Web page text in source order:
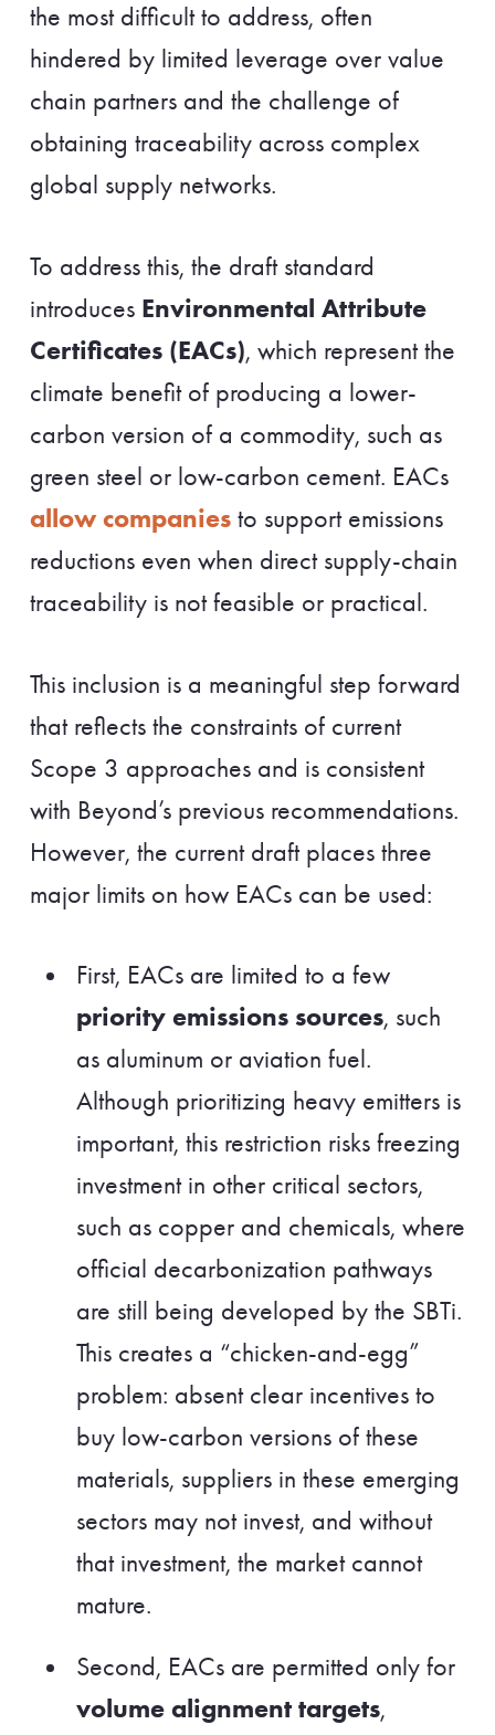
the most difficult to address, often
hindered by limited leverage over value
chain partners and the challenge of
obtaining traceability across complex
global supply networks.
To address this, the draft standard
introduces Environmental Attribute
Certificates (EACs), which represent the
climate benefit of producing a lower-
carbon version of a commodity, such as
green steel or low-carbon cement. EACs
allow companiesto support emissions
reductions even when direct supply-chain
traceability is not feasible or practical.
This inclusion is a meaningful step forward
that reflects the constraints of current
Scope 3 approaches and is consistent
with Beyond’s previous recommendations.
However, the current draft places three
major limits on how EACs can be used:
First, EACs are limited to a few
priority emissions sources, such
as aluminum or aviation fuel.
Although prioritizing heavy emitters is
important, this restriction risks freezing
investment in other critical sectors,
such as copper and chemicals, where
official decarbonization pathways
are still being developed by the SBTi.
This creates a “chicken-and-egg”
problem: absent clear incentives to
buy low-carbon versions of these
materials, suppliers in these emerging
sectors may not invest, and without
that investment, the market cannot
mature.
Second, EACs are permitted only for
volume alignment targets,